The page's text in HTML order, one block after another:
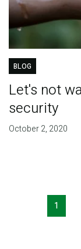
BLOG
Let's not
security
October 2, 2020
Pagination
1